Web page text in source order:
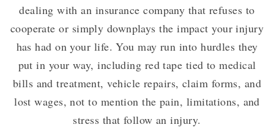
dealing with an insurance company that refuses to
cooperate or simply downplays the impact your injury
has had on your life. You may run into hurdles they
put in your way, including red tape tied to medical
bills and treatment, vehicle repairs, claim forms, and
lost wages, not to mention the pain, limitations, and
stress that follow an injury.